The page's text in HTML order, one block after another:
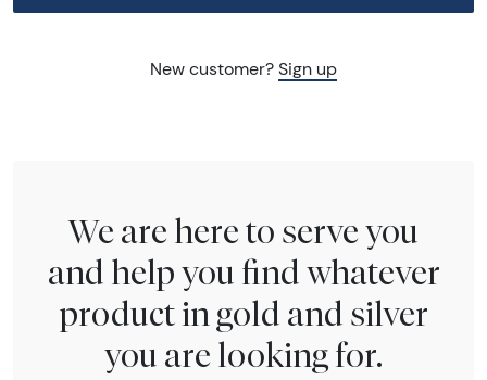
New customer? Sign up
We are here to serve you
and help you find whatever
product in gold and silver
you are looking for.